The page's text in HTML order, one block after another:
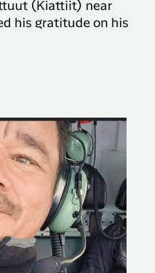
(Kiattiit) near
his gratitude on his